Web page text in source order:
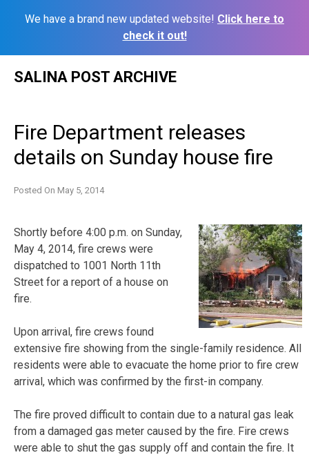
We have a brand new updated website! Click here to
check it out!
SALINA POST ARCHIVE
Fire Department releases
details on Sunday house fire
Posted On May 5, 2014
Shortly before 4:00 p.m. on Sunday,
May 4, 2014, fire crews were
dispatched to 1001 North 11th
Street for a report of a house on
fire.
Upon arrival, fire crews found
extensive fire showing from the single-family residence. All
residents were able to evacuate the home prior to fire crew
arrival, which was confirmed by the first-in company.
The fire proved difficult to contain due to a natural gas leak
from a damaged gas meter caused by the fire. Fire crews
were able to shut the gas supply off and contain the fire. It